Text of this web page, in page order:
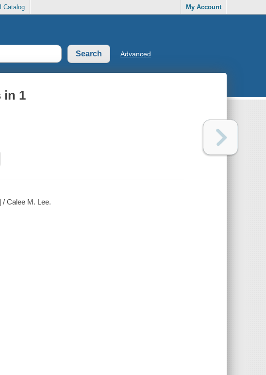
Catalog My Account
Advanced
in 1
Calee M. Lee.